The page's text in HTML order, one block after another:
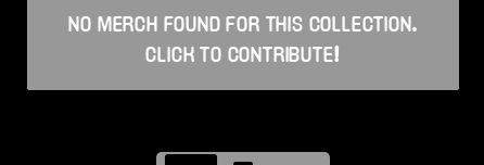
NO MERCH FOUND FOR THIS COLLECTION.
CLICK TO CONTRIBUTE!